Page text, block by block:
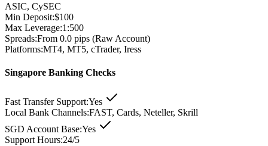
ASIC, CySEC
Min Deposit:$100
Max Leverage:1:500
Spreads:From 0.0 pips (Raw Account)
Platforms:MT4, MT5, cTrader, Iress
Singapore Banking Checks
Fast Transfer Support:Yes
Local Bank Channels:FAST, Cards, Neteller, Skrill
SGD Account Base:Yes
Support Hours:24/5